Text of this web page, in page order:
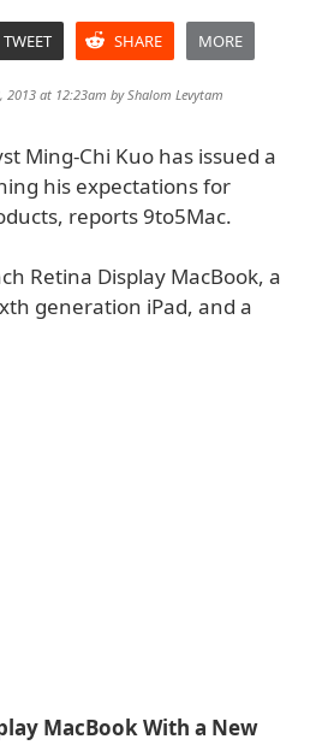
TWEET SHARE MORE
2013 at 12:23am byShalom Levytam
Ming-Chi Kuo has issued a
his expectations for
reports 9to5Mac.
Retina Display MacBook, a
generation iPad, and a
MacBook With a New